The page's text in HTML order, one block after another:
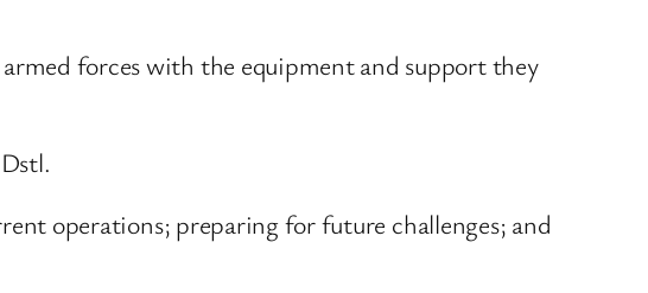
forces with the equipment and support they
operations; preparing for future challenges; and